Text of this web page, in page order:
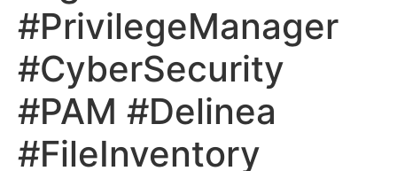
#PrivilegeManager
#CyberSecurity
#PAM #Delinea
#FileInventory